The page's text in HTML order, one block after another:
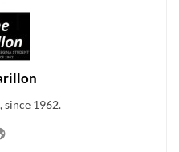
since 1962.